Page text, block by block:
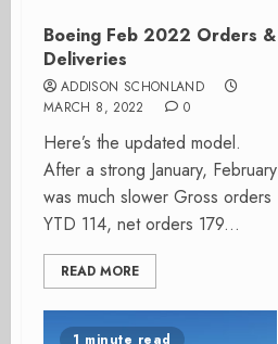
Boeing Feb 2022 Orders &
Deliveries
ADDISON SCHONLAND
MARCH 8, 2022
0
Here’s the updated model.
After a strong January, February
was much slower Gross orders
YTD 114, net orders 179...
READ MORE
1 minute read